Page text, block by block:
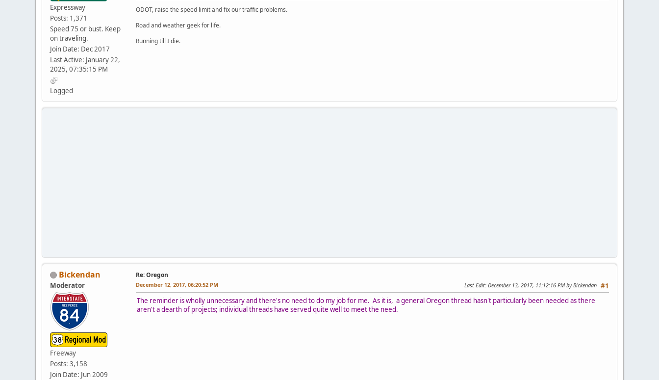
Expressway
Posts: 1,371
Speed 75 or bust. Keep
on traveling.
Join Date: Dec 2017
Last Active: January 22,
2025, 07:35:15 PM
Logged
ODOT, raise the speed limit and fix our traffic problems.
Road and weather geek for life.
Running till I die.
Bickendan
Moderator
Freeway
Posts: 3,158
Join Date: Jun 2009
Re: Oregon
#1
December 12, 2017, 06:20:52 PM Last Edit: December 13, 2017, 11:12:16 PM by Bickendan
The reminder is wholly unnecessary and there's no need to do my job for me. As it is, a general Oregon thread hasn't particularly been needed as there
aren't a dearth of projects; individual threads have served quite well to meet the need.